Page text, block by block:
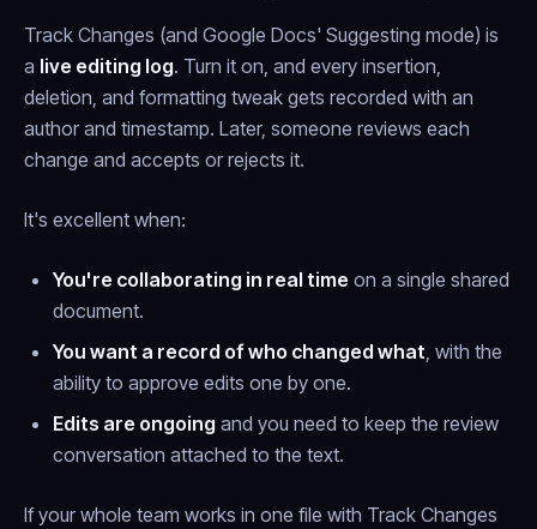
Track Changes (and Google Docs' Suggesting mode) is
a live editing log. Turn it on, and every insertion,
deletion, and formatting tweak gets recorded with an
author and timestamp. Later, someone reviews each
change and accepts or rejects it.
It's excellent when:
You're collaborating in real time on a single shared
document.
You want a record of who changed what, with the
ability to approve edits one by one.
Edits are ongoing and you need to keep the review
conversation attached to the text.
If your whole team works in one file with Track Changes